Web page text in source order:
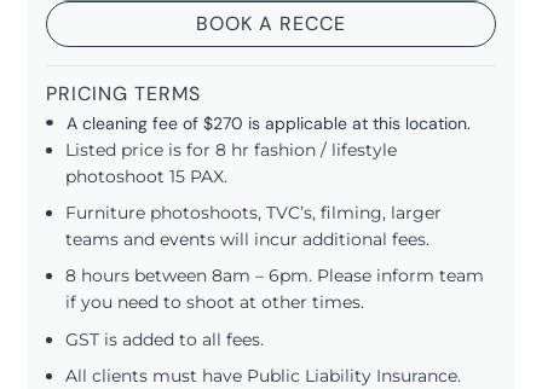
BOOK A RECCE
PRICING TERMS
A cleaning fee of $270 is applicable at this location.
Listed price is for 8 hr fashion / lifestyle
photoshoot 15 PAX.
Furniture photoshoots, TVC’s, filming, larger
teams and events will incur additional fees.
8 hours between 8am – 6pm. Please inform team
if you need to shoot at other times.
GST is added to all fees.
All clients must have Public Liability Insurance.